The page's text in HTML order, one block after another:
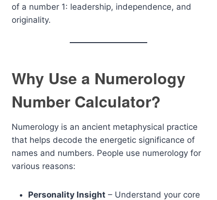
of a number 1: leadership, independence, and
originality.
Why Use a Numerology
Number Calculator?
Numerology is an ancient metaphysical practice
that helps decode the energetic significance of
names and numbers. People use numerology for
various reasons:
Personality Insight – Understand your core